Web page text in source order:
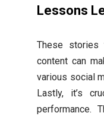
Lessons
These stories
content can
various social
Lastly, it’s
performance.